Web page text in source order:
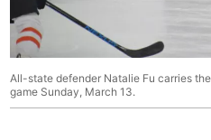
All-state defender Natalie Fu carries
game Sunday, March 13.